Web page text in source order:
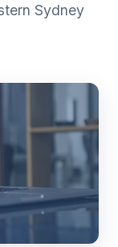
Sydney